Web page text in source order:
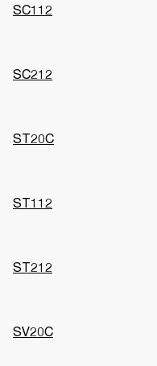
SC112
SC212
ST20C
ST112
ST212
SV20C